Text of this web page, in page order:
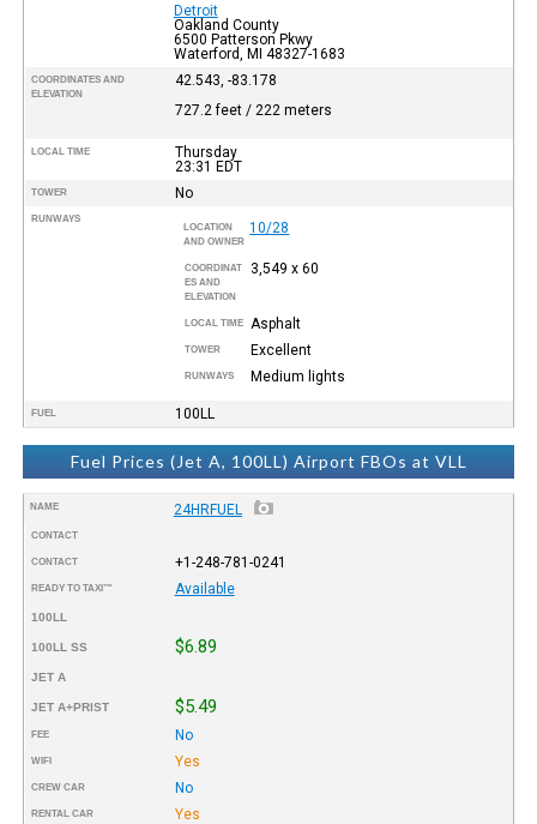
Detroit
Oakland County
6500 Patterson Pkwy
Waterford, MI 48327-1683
COORDINATES AND
ELEVATION
42.543, -83.178
727.2 feet / 222 meters
LOCAL TIME
Thursday
23:31 EDT
TOWER No
RUNWAYS
LOCATION
AND OWNER
10/28
COORDINAT
ES AND
ELEVATION
3,549 x 60
LOCAL TIME Asphalt
TOWER Excellent
RUNWAYS Medium lights
FUEL 100LL
Fuel Prices (Jet A, 100LL) Airport FBOs at VLL
NAME 24HRFUEL
CONTACT
CONTACT +1-248-781-0241
READY TO TAXI™ Available
100LL
100LL SS $6.89
JET A
JET A+PRIST $5.49
FEE No
WIFI Yes
CREW CAR No
RENTAL CAR Yes